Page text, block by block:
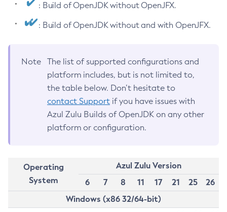
: Build of OpenJDK without OpenJFX.
: Build of OpenJDK without and with OpenJFX.
Note
The list of supported configurations and
platform includes, but is not limited to,
the table below. Don’t hesitate to
contact Support if you have issues with
Azul Zulu Builds of OpenJDK on any other
platform or configuration.
Operating
System
Azul Zulu Version
6
7 8 11 17 21 25
26
Windows (x86 32/64-bit)